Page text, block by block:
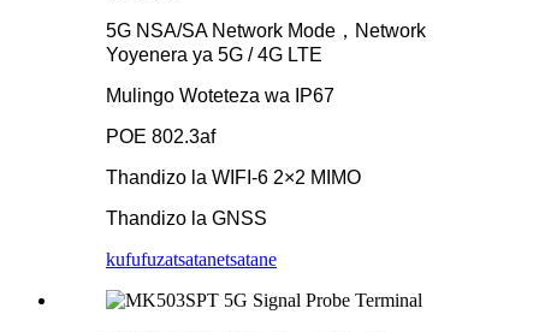
5G NSA/SA Network Mode，Network
Yoyenera ya 5G / 4G LTE
Mulingo Woteteza wa IP67
POE 802.3af
Thandizo la WIFI-6 2×2 MIMO
Thandizo la GNSS
kufufuzatsatanetsatane